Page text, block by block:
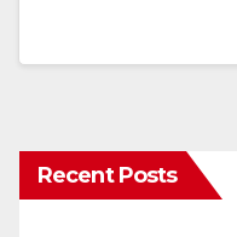
Recent Posts